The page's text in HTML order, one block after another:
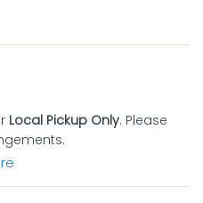
Local Pickup Only. Please